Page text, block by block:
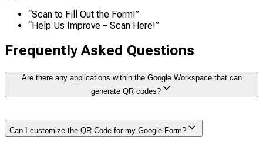
“Scan to Fill Out the Form!”
“Help Us Improve – Scan Here!”
Frequently Asked Questions
Are there any applications within the Google Workspace that can
generate QR codes?
Yes, there are plenty of apps withGoogle Workspace
Marketplacethat can generate QR codes for Google
Can I customize the QR Code for my Google Form?